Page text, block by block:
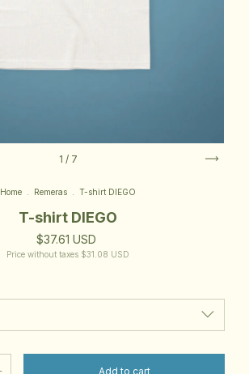
1 / 7
Home Remeras T-shirt DIEGO
T-shirt DIEGO
$37.61 USD
Price without taxes $31.08 USD